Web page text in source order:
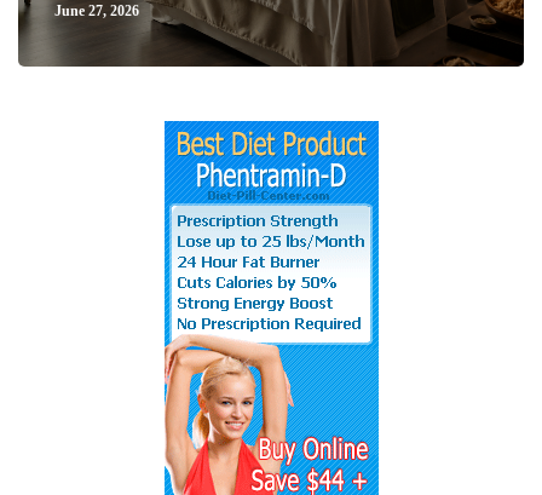
June 27, 2026